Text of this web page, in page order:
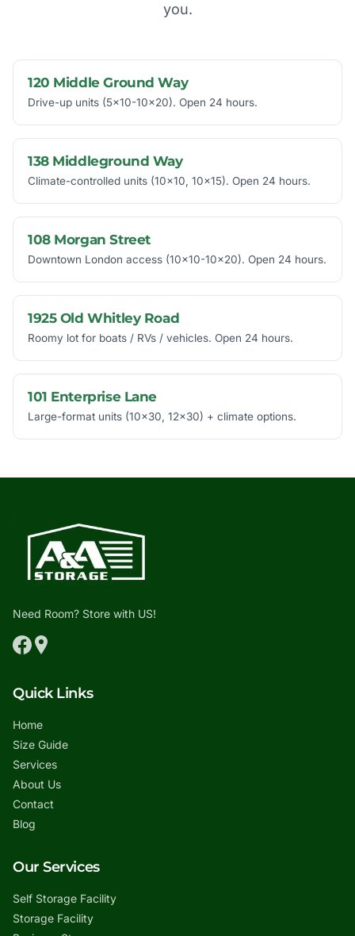
you.
120 Middle Ground Way
Drive-up units (5x10-10x20). Open 24 hours.
138 Middleground Way
Climate-controlled units (10x10, 10x15). Open 24 hours.
108 Morgan Street
Downtown London access (10x10-10x20). Open 24 hours.
1925 Old Whitley Road
Roomy lot for boats / RVs / vehicles. Open 24 hours.
101 Enterprise Lane
Large-format units (10x30, 12x30) + climate options.
Need Room? Store with US!
Quick Links
Home
Size Guide
Services
About Us
Contact
Blog
Our Services
Self Storage Facility
Storage Facility